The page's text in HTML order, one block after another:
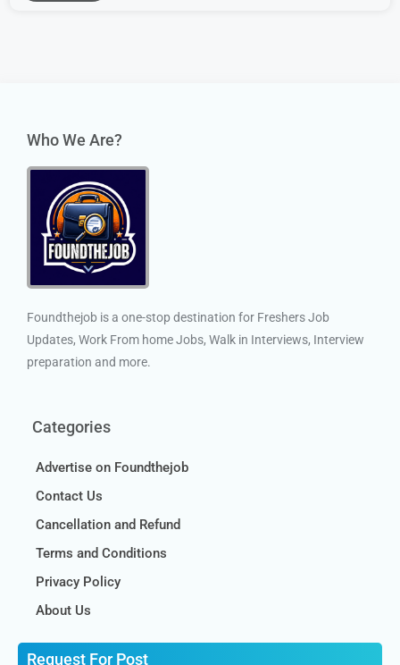
Who We Are?
Foundthejob is a one-stop destination for Freshers Job
Updates, Work From home Jobs, Walk in Interviews, Interview
preparation and more.
Categories
Advertise on Foundthejob
Contact Us
Cancellation and Refund
Terms and Conditions
Privacy Policy
About Us
Request For Post